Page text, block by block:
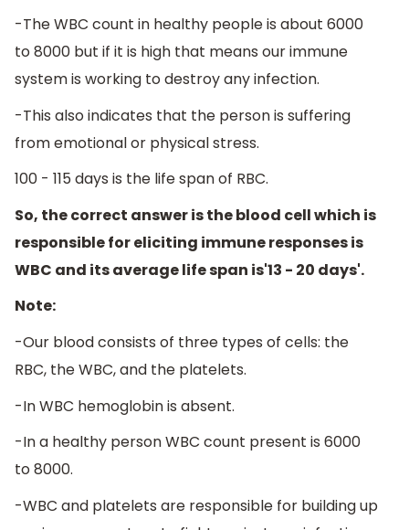
-The WBC count in healthy people is about 6000
to 8000 but if it is high that means our immune
system is working to destroy any infection.
-This also indicates that the person is suffering
from emotional or physical stress.
100 - 115 days is the life span of RBC.
So, the correct answer is the blood cell which is
responsible for eliciting immune responses is
WBC and its average life span is'13 - 20 days'.
Note:
-Our blood consists of three types of cells: the
RBC, the WBC, and the platelets.
-In WBC hemoglobin is absent.
-In a healthy person WBC count present is 6000
to 8000.
-WBC and platelets are responsible for building up